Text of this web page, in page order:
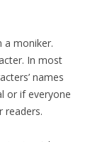
a moniker.
In most
names
or if everyone
readers.